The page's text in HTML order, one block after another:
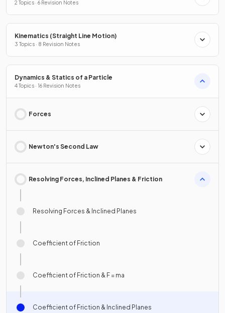
2 Topics · 6 Revision Notes
Kinematics (Straight Line Motion)
3 Topics · 8 Revision Notes
Dynamics & Statics of a Particle
4 Topics · 16 Revision Notes
Forces
Newton's Second Law
Resolving Forces, Inclined Planes & Friction
Resolving Forces & Inclined Planes
Coefficient of Friction
Coefficient of Friction & F = ma
Coefficient of Friction & Inclined Planes